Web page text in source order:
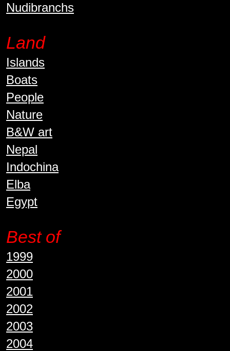
Nudibranchs
Land
Islands
Boats
People
Nature
B&W art
Nepal
Indochina
Elba
Egypt
Best of
1999
2000
2001
2002
2003
2004